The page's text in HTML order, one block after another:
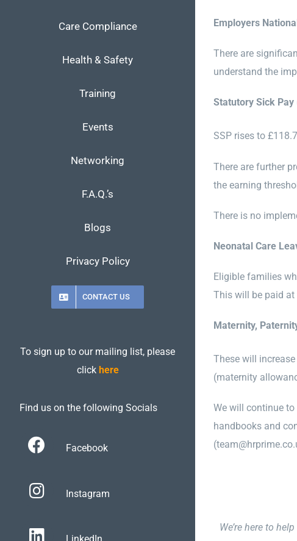
Care Compliance
Health & Safety
Training
Events
Networking
F.A.Q.’s
Blogs
Privacy Policy
CONTACT US
To sign up to our mailing list, please
click here
Find us on the following Socials
Facebook
Instagram
Employers
There are
understand the
Statutory Sick Pay
SSP rises to
There are further
the earning
There is no
Neonatal Care
Eligible families
This will be paid at
Maternity,
These will
(maternity
We will continue
handbooks and
We’re here to